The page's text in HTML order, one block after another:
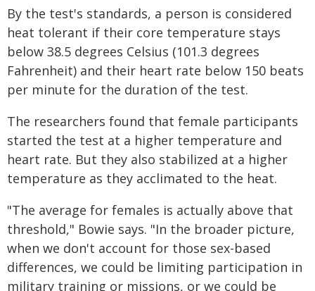
By the test's standards, a person is considered
heat tolerant if their core temperature stays
below 38.5 degrees Celsius (101.3 degrees
Fahrenheit) and their heart rate below 150 beats
per minute for the duration of the test.
The researchers found that female participants
started the test at a higher temperature and
heart rate. But they also stabilized at a higher
temperature as they acclimated to the heat.
"The average for females is actually above that
threshold," Bowie says. "In the broader picture,
when we don't account for those sex-based
differences, we could be limiting participation in
military training or missions, or we could be